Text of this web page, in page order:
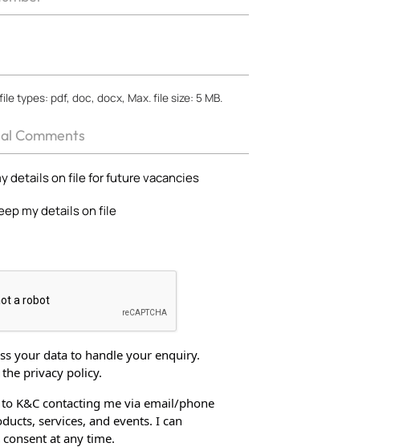
types: pdf, doc, docx, Max. file size: 5 MB.
details on file for future vacancies
my details on file
your data to handle your enquiry.
privacy policy.
K&C contacting me via email/phone
services, and events. I can
at any time.